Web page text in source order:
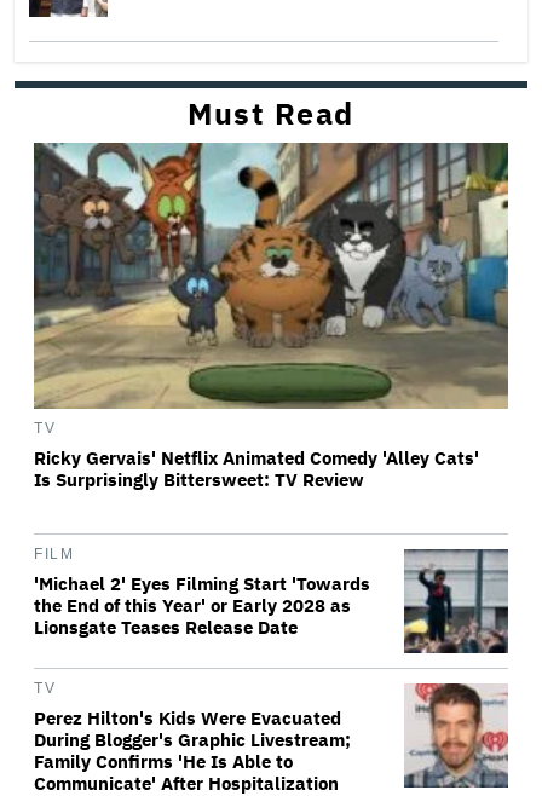
Must Read
TV
Ricky Gervais' Netflix Animated Comedy 'Alley Cats'
Is Surprisingly Bittersweet: TV Review
FILM
'Michael 2' Eyes Filming Start 'Towards
the End of this Year' or Early 2028 as
Lionsgate Teases Release Date
TV
Perez Hilton's Kids Were Evacuated
During Blogger's Graphic Livestream;
Family Confirms 'He Is Able to
Communicate' After Hospitalization